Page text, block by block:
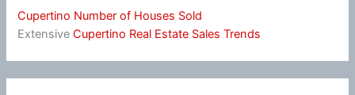
Cupertino Number of Houses Sold
ExtensiveCupertino Real Estate Sales Trends